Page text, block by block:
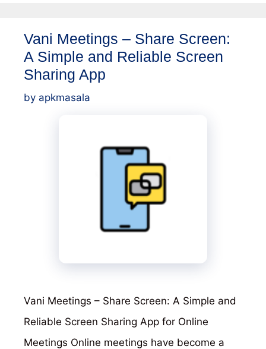
Vani Meetings – Share Screen:
A Simple and Reliable Screen
Sharing App
by apkmasala
Vani Meetings – Share Screen: A Simple and
Reliable Screen Sharing App for Online
Meetings Online meetings have become a